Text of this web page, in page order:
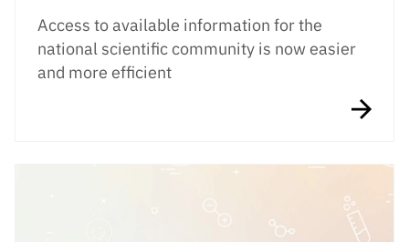
Access to available information for the
national scientific community is now easier
and more efficient